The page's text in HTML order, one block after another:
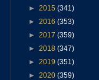
► 2015 (341)
► 2016 (353)
► 2017 (359)
► 2018 (347)
► 2019 (351)
► 2020 (359)